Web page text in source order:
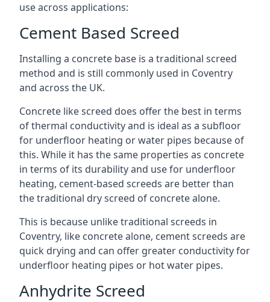
use across applications:
Cement Based Screed
Installing a concrete base is a traditional screed
method and is still commonly used in Coventry
and across the UK.
Concrete like screed does offer the best in terms
of thermal conductivity and is ideal as a subfloor
for underfloor heating or water pipes because of
this. While it has the same properties as concrete
in terms of its durability and use for underfloor
heating, cement-based screeds are better than
the traditional dry screed of concrete alone.
This is because unlike traditional screeds in
Coventry, like concrete alone, cement screeds are
quick drying and can offer greater conductivity for
underfloor heating pipes or hot water pipes.
Anhydrite Screed